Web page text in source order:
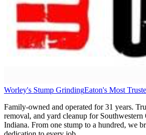
Worley's Stump GrindingEaton's Most
Family-owned and operated for 31 years.
removal, and yard cleanup for
Indiana. From one stump to a hundred, we